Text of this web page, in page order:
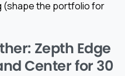
(shape the portfolio for
Zepth Edge
Center for 30